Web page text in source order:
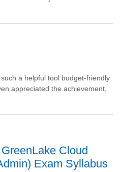
a helpful tool budget-friendly
appreciated the achievement,
Cloud
Exam Syllabus